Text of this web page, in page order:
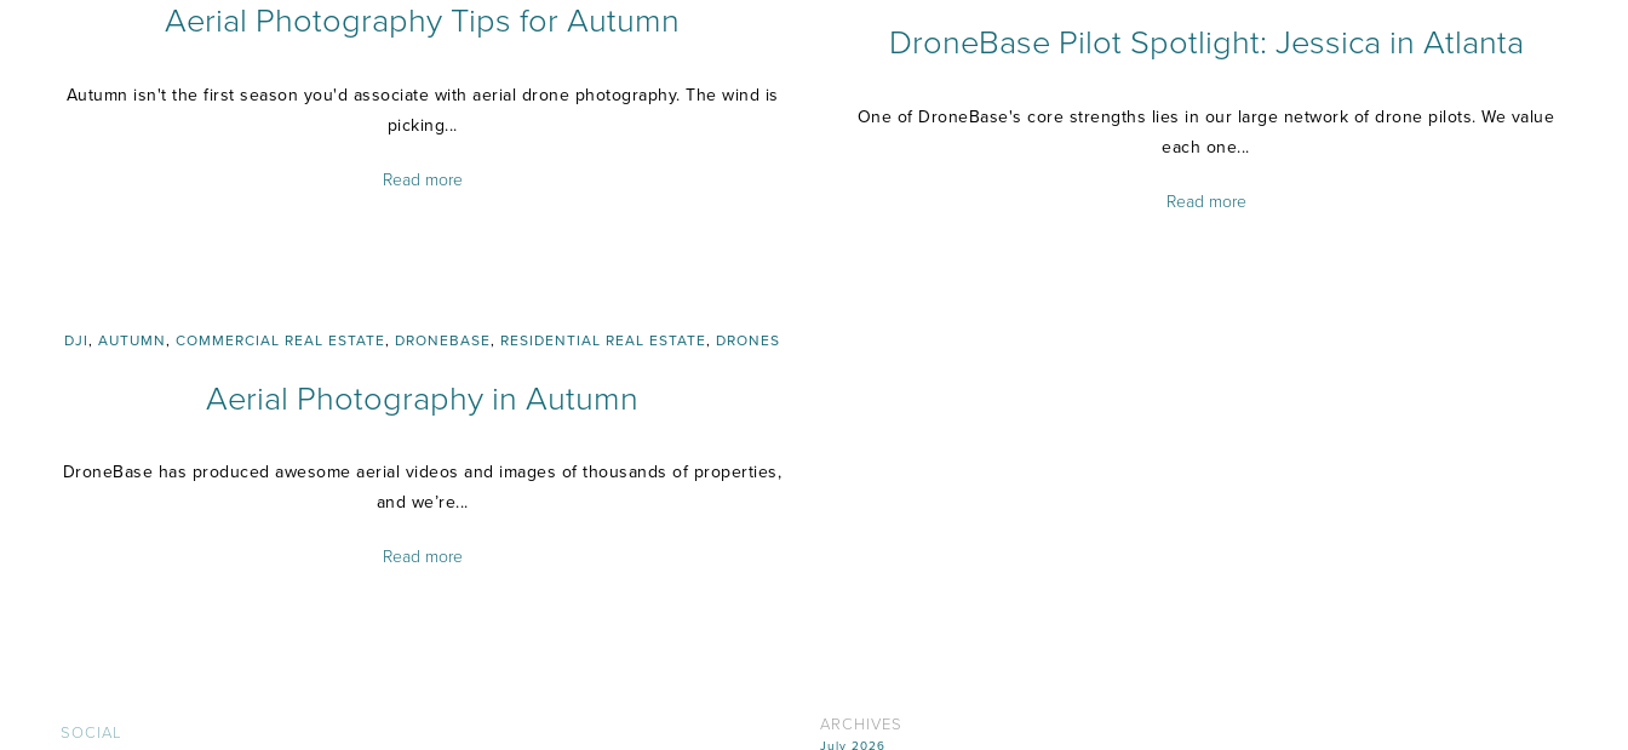
Aerial Photography Tips for Autumn
Autumn isn't the first season you'd associate with aerial drone photography. The wind is
picking...
Read more
DroneBase Pilot Spotlight: Jessica in Atlanta
One of DroneBase's core strengths lies in our large network of drone pilots. We value
each one...
Read more
DJI , AUTUMN , COMMERCIAL REAL ESTATE, DRONEBASE, RESIDENTIAL REAL ESTATE, DRONES
Aerial Photography in Autumn
DroneBase has produced awesome aerial videos and images of thousands of properties,
and we’re...
Read more
SOCIAL ARCHIVES
July 2026